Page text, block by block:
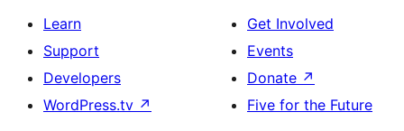
Learn
Support
Developers
WordPress.tv ↗
Get Involved
Events
Donate ↗
Five for the Future